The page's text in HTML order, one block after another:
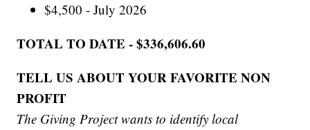
$4,500 - July 2026
TOTAL TO DATE - $336,606.60
TELL US ABOUT YOUR FAVORITE NON
PROFIT
The Giving Project wants to identify local